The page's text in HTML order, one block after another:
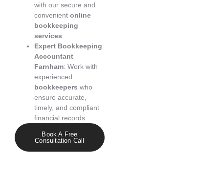
with our secure and
convenient online
bookkeeping
services
Expert Bookkeeping
Accountant
Farnham: Work with
experienced
bookkeepers who
ensure accurate,
timely, and compliant
financial records
Book A Free
Consultation Call